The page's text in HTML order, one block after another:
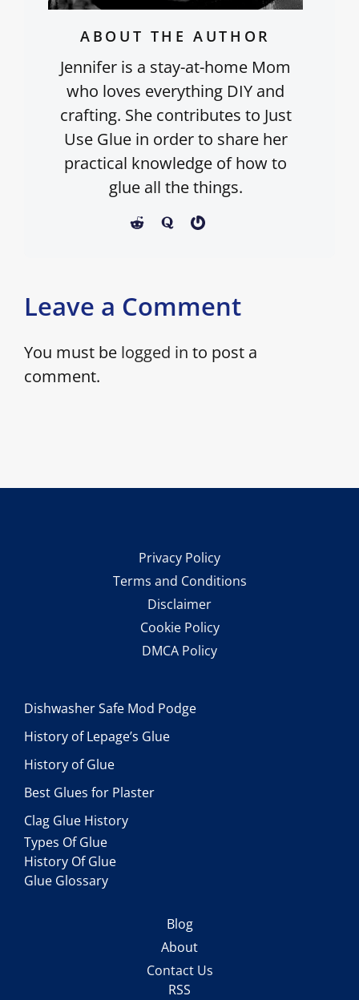
ABOUT THE AUTHOR
Jennifer is a stay-at-home Mom
who loves everything DIY and
crafting. She contributes to Just
Use Glue in order to share her
practical knowledge of how to
glue all the things.
Leave a Comment
You must be logged in to post a
comment.
Privacy Policy
Terms and Conditions
Disclaimer
Cookie Policy
DMCA Policy
Dishwasher Safe Mod Podge
History of Lepage’s Glue
History of Glue
Best Glues for Plaster
Clag Glue History
Types Of Glue
History Of Glue
Glue Glossary
Blog
About
Contact Us
RSS